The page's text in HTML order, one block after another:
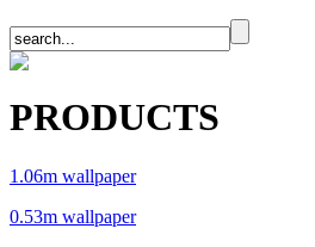
PRODUCTS
1.06m wallpaper
0.53m wallpaper